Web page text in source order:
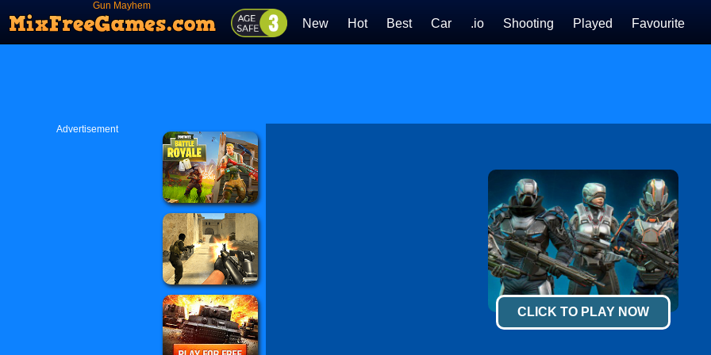
Gun Mayhem
New Hot Best Car .io Shooting Played Favourite
Advertisement
CLICK TO PLAY NOW